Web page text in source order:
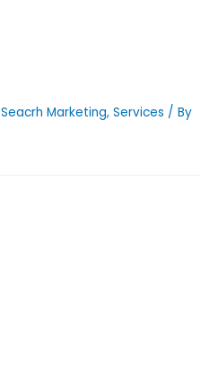
Seacrh Marketing, Services / By